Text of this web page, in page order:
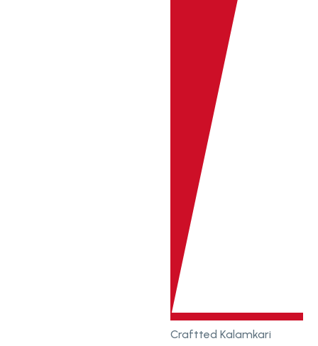
Craftted Kalamkari